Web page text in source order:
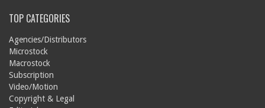
TOP CATEGORIES
Agencies/Distributors
Microstock
Macrostock
Subscription
Video/Motion
Copyright & Legal